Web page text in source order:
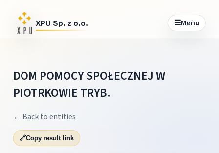
XPU Sp. z o.o. ☰Menu
DOM POMOCY SPOŁECZNEJ W
PIOTRKOWIE TRYB.
← Back to entities
🔗Copy result link